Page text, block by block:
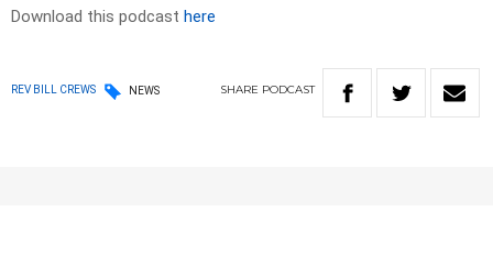
Download this podcast here
REV BILL CREWS NEWS SHARE PODCAST